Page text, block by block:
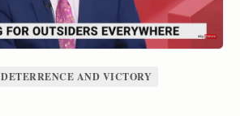
DETERRENCE AND VICTORY